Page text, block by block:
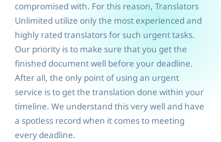
compromised with. For this reason, Translators
Unlimited utilize only the most experienced and
highly rated translators for such urgent tasks.
Our priority is to make sure that you get the
finished document well before your deadline.
After all, the only point of using an urgent
service is to get the translation done within your
timeline. We understand this very well and have
a spotless record when it comes to meeting
every deadline.